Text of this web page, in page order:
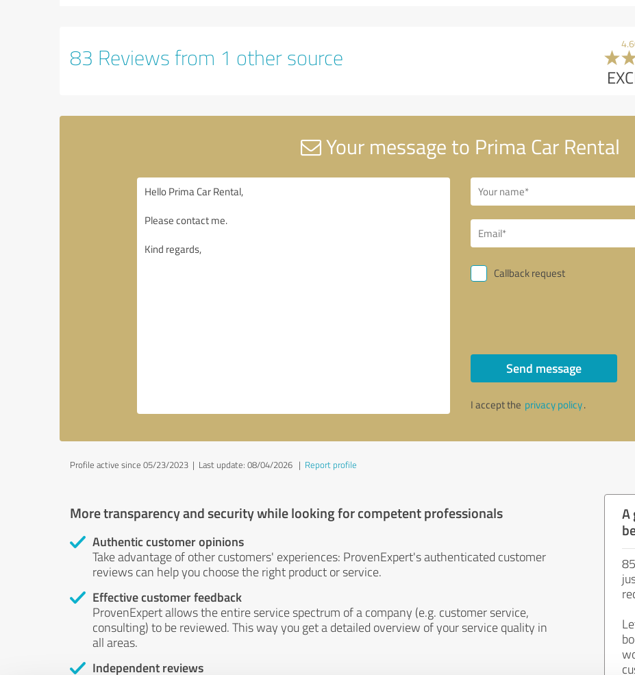
83 Reviews from 1 other source
Your message to Prima Car Rental
Callback request
Send message
I accept the privacy policy.
Profile active since 05/23/2023 | Last update: 08/04/2026 | Report profile
More transparency and security while looking for competent professionals
Authentic customer opinions
Take advantage of other customers' experiences: ProvenExpert's authenticated customer
reviews can help you choose the right product or service.
Effective customer feedback
ProvenExpert allows the entire service spectrum of a company (e.g. customer service,
consulting) to be reviewed. This way you get a detailed overview of your service quality in
all areas.
Independent reviews
A